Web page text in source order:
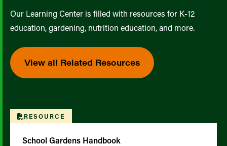
Our Learning Center is filled with resources for K-12
education, gardening, nutrition education, and more.
View all Related Resources
RESOURCE
School Gardens Handbook